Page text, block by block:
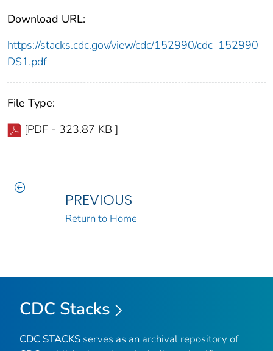
Download URL:
https://stacks.cdc.gov/view/cdc/152990/cdc_152990_
DS1.pdf
File Type:
[PDF - 323.87 KB ]
PREVIOUS
Return to Home
CDC Stacks
CDC STACKS serves as an archival repository of